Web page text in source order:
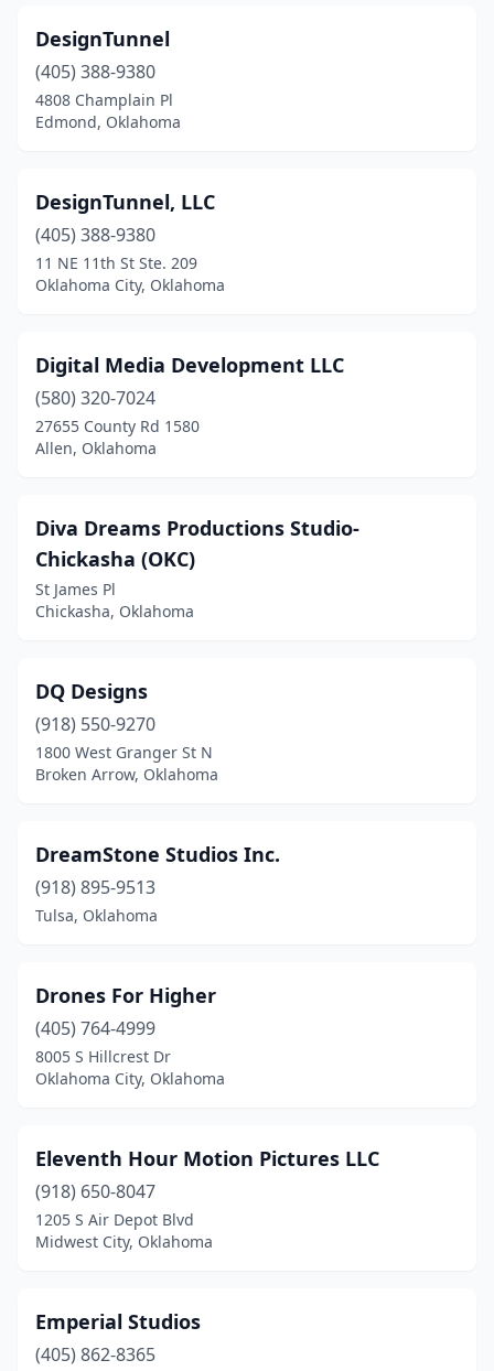
DesignTunnel
(405) 388-9380
4808 Champlain Pl
Edmond, Oklahoma
DesignTunnel, LLC
(405) 388-9380
11 NE 11th St Ste. 209
Oklahoma City, Oklahoma
Digital Media Development LLC
(580) 320-7024
27655 County Rd 1580
Allen, Oklahoma
Diva Dreams Productions Studio-
Chickasha (OKC)
St James Pl
Chickasha, Oklahoma
DQ Designs
(918) 550-9270
1800 West Granger St N
Broken Arrow, Oklahoma
DreamStone Studios Inc.
(918) 895-9513
Tulsa, Oklahoma
Drones For Higher
(405) 764-4999
8005 S Hillcrest Dr
Oklahoma City, Oklahoma
Eleventh Hour Motion Pictures LLC
(918) 650-8047
1205 S Air Depot Blvd
Midwest City, Oklahoma
Emperial Studios
(405) 862-8365